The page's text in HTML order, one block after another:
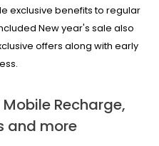
exclusive benefits to regular
New year's sale also
offers along with early
Recharge,
and more